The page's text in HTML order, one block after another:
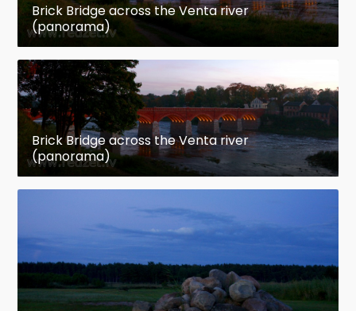
Brick Bridge across the Venta river
(panorama)
Brick Bridge across the Venta river
(panorama)